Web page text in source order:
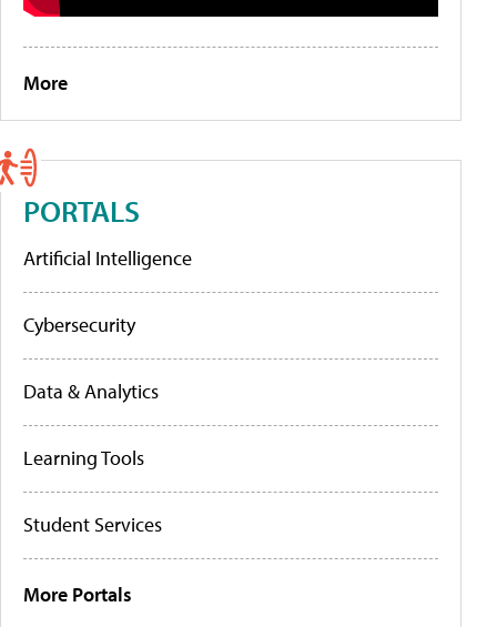
More
PORTALS
Artificial Intelligence
Cybersecurity
Data & Analytics
Learning Tools
Student Services
More Portals